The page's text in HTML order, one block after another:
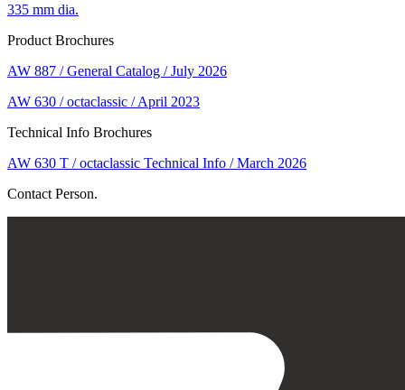
335 mm dia.
Product Brochures
AW 887 / General Catalog / July 2026
AW 630 / octaclassic / April 2023
Technical Info Brochures
AW 630 T / octaclassic Technical Info / March 2026
Contact Person.